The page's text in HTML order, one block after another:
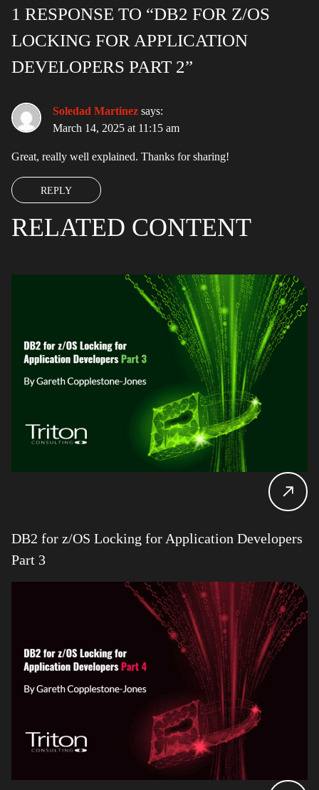
RELATED CONTENT
DB2 for z/OS Locking for Application Developers
Part 3
1 RESPONSE TO “DB2 FOR Z/OS
LOCKING FOR APPLICATION
DEVELOPERS PART 2”
Soledad Martinez says:
March 14, 2025 at 11:15 am
Great, really well explained. Thanks for sharing!
REPLY